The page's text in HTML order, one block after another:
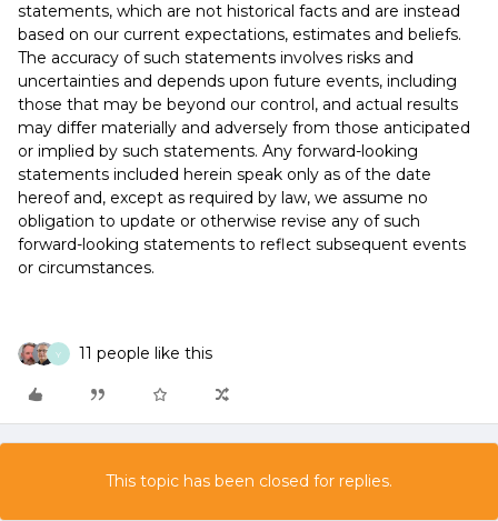
statements, which are not historical facts and are instead
based on our current expectations, estimates and beliefs.
The accuracy of such statements involves risks and
uncertainties and depends upon future events, including
those that may be beyond our control, and actual results
may differ materially and adversely from those anticipated
or implied by such statements. Any forward-looking
statements included herein speak only as of the date
hereof and, except as required by law, we assume no
obligation to update or otherwise revise any of such
forward-looking statements to reflect subsequent events
or circumstances.
Y 11 people like this
This topic has been closed for replies.